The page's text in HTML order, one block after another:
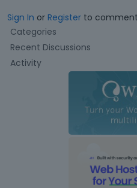
Sign In or Register to
Q
u
c
Categories
Recent Discussions
Activity